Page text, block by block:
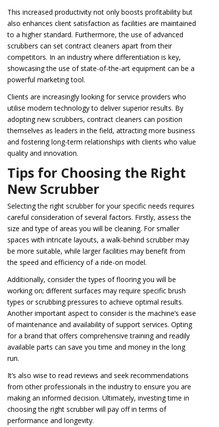
This increased productivity not only boosts profitability but
also enhances client satisfaction as facilities are maintained
to a higher standard. Furthermore, the use of advanced
scrubbers can set contract cleaners apart from their
competitors. In an industry where differentiation is key,
showcasing the use of state-of-the-art equipment can be a
powerful marketing tool.
Clients are increasingly looking for service providers who
utilise modern technology to deliver superior results. By
adopting new scrubbers, contract cleaners can position
themselves as leaders in the field, attracting more business
and fostering long-term relationships with clients who value
quality and innovation.
Tips for Choosing the Right
New Scrubber
Selecting the right scrubber for your specific needs requires
careful consideration of several factors. Firstly, assess the
size and type of areas you will be cleaning. For smaller
spaces with intricate layouts, a walk-behind scrubber may
be more suitable, while larger facilities may benefit from
the speed and efficiency of a ride-on model.
Additionally, consider the types of flooring you will be
working on; different surfaces may require specific brush
types or scrubbing pressures to achieve optimal results.
Another important aspect to consider is the machine’s ease
of maintenance and availability of support services. Opting
for a brand that offers comprehensive training and readily
available parts can save you time and money in the long
run.
It’s also wise to read reviews and seek recommendations
from other professionals in the industry to ensure you are
making an informed decision. Ultimately, investing time in
choosing the right scrubber will pay off in terms of
performance and longevity.